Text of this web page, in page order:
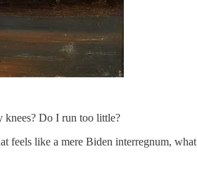
knees? Do I run too little?
feels like a mere Biden interregnum,